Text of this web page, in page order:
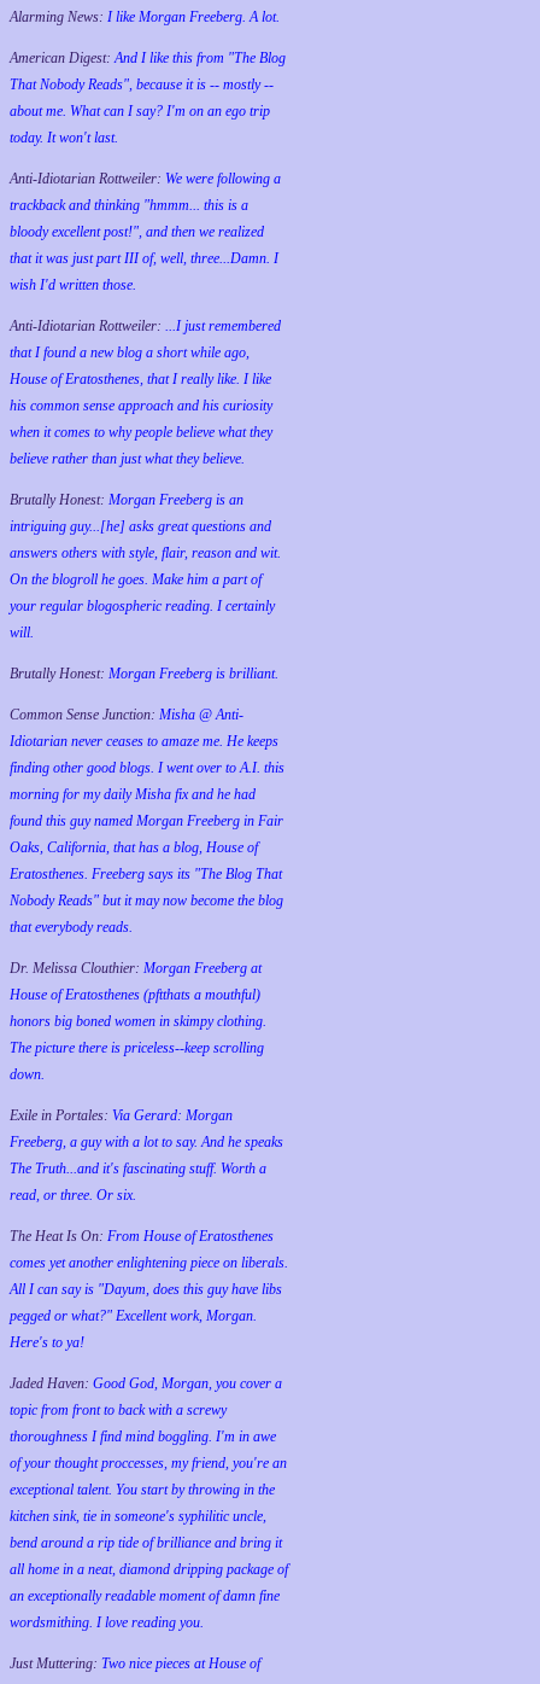
Alarming News: I like Morgan Freeberg. A lot.
American Digest:And I like this from "The Blog
That Nobody Reads", because it is -- mostly --
about me. What can I say? I'm on an ego trip
today. It won't last.
Anti-Idiotarian Rottweiler: We were following a
trackback and thinking "hmmm... this is a
bloody excellent post!", and then we realized
that it was just part III of, well, three...Damn. I
wish I'd written those.
Anti-Idiotarian Rottweiler: ...I just remembered
that I found a new blog a short while ago,
House of Eratosthenes, that I really like. I like
his common sense approach and his curiosity
when it comes to why people believe what they
believe rather than just what they believe.
Brutally Honest: Morgan Freeberg is an
intriguing guy...[he] asks great questions and
answers others with style, flair, reason and wit.
On the blogroll he goes. Make him a part of
your regular blogospheric reading. I certainly
will.
Brutally Honest: Morgan Freeberg is brilliant.
Common Sense Junction: Misha @ Anti-
Idiotarian never ceases to amaze me. He keeps
finding other good blogs. I went over to A.I. this
morning for my daily Misha fix and he had
found this guy named Morgan Freeberg in Fair
Oaks, California, that has a blog, House of
Eratosthenes. Freeberg says its "The Blog That
Nobody Reads" but it may now become the blog
that everybody reads.
Dr. Melissa Clouthier: Morgan Freeberg at
House of Eratosthenes (pftthats a mouthful)
honors big boned women in skimpy clothing.
The picture there is priceless--keep scrolling
down.
Exile in Portales: Via Gerard: Morgan
Freeberg, a guy with a lot to say. And he speaks
The Truth...and it's fascinating stuff. Worth a
read, or three. Or six.
The Heat Is On: From House of Eratosthenes
comes yet another enlightening piece on liberals.
All I can say is "Dayum, does this guy have libs
pegged or what?" Excellent work, Morgan.
Here's to ya!
Jaded Haven: Good God, Morgan, you cover a
topic from front to back with a screwy
thoroughness I find mind boggling. I'm in awe
of your thought proccesses, my friend, you're an
exceptional talent. You start by throwing in the
kitchen sink, tie in someone's syphilitic uncle,
bend around a rip tide of brilliance and bring it
all home in a neat, diamond dripping package of
an exceptionally readable moment of damn fine
wordsmithing. I love reading you.
Just Muttering: Two nice pieces at House of